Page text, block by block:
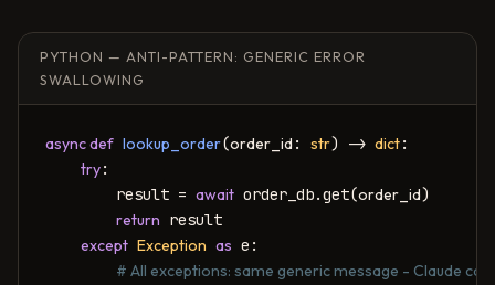
PYTHON — ANTI-PATTERN: GENERIC ERROR
SWALLOWING
async def lookup_order(order_id: str) -> dict:
try:
        result =
await order_db.get(order_id)
return result
except Exception as e:
# All exceptions: same generic message - Claude